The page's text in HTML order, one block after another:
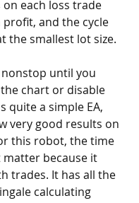
each loss trade
and the cycle
the smallest lot size.
nonstop until you
chart or disable
quite a simple EA,
very good results on
this robot, the time
because it
trades. It has all the
calculating